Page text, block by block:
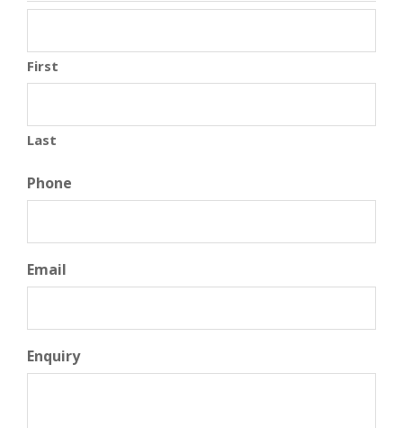
First
Last
Phone
Email
Enquiry